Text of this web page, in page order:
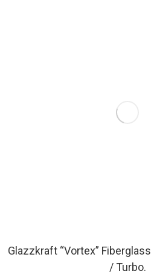
Glazzkraft “Vortex”
/ Turbo.